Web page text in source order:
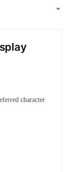
character